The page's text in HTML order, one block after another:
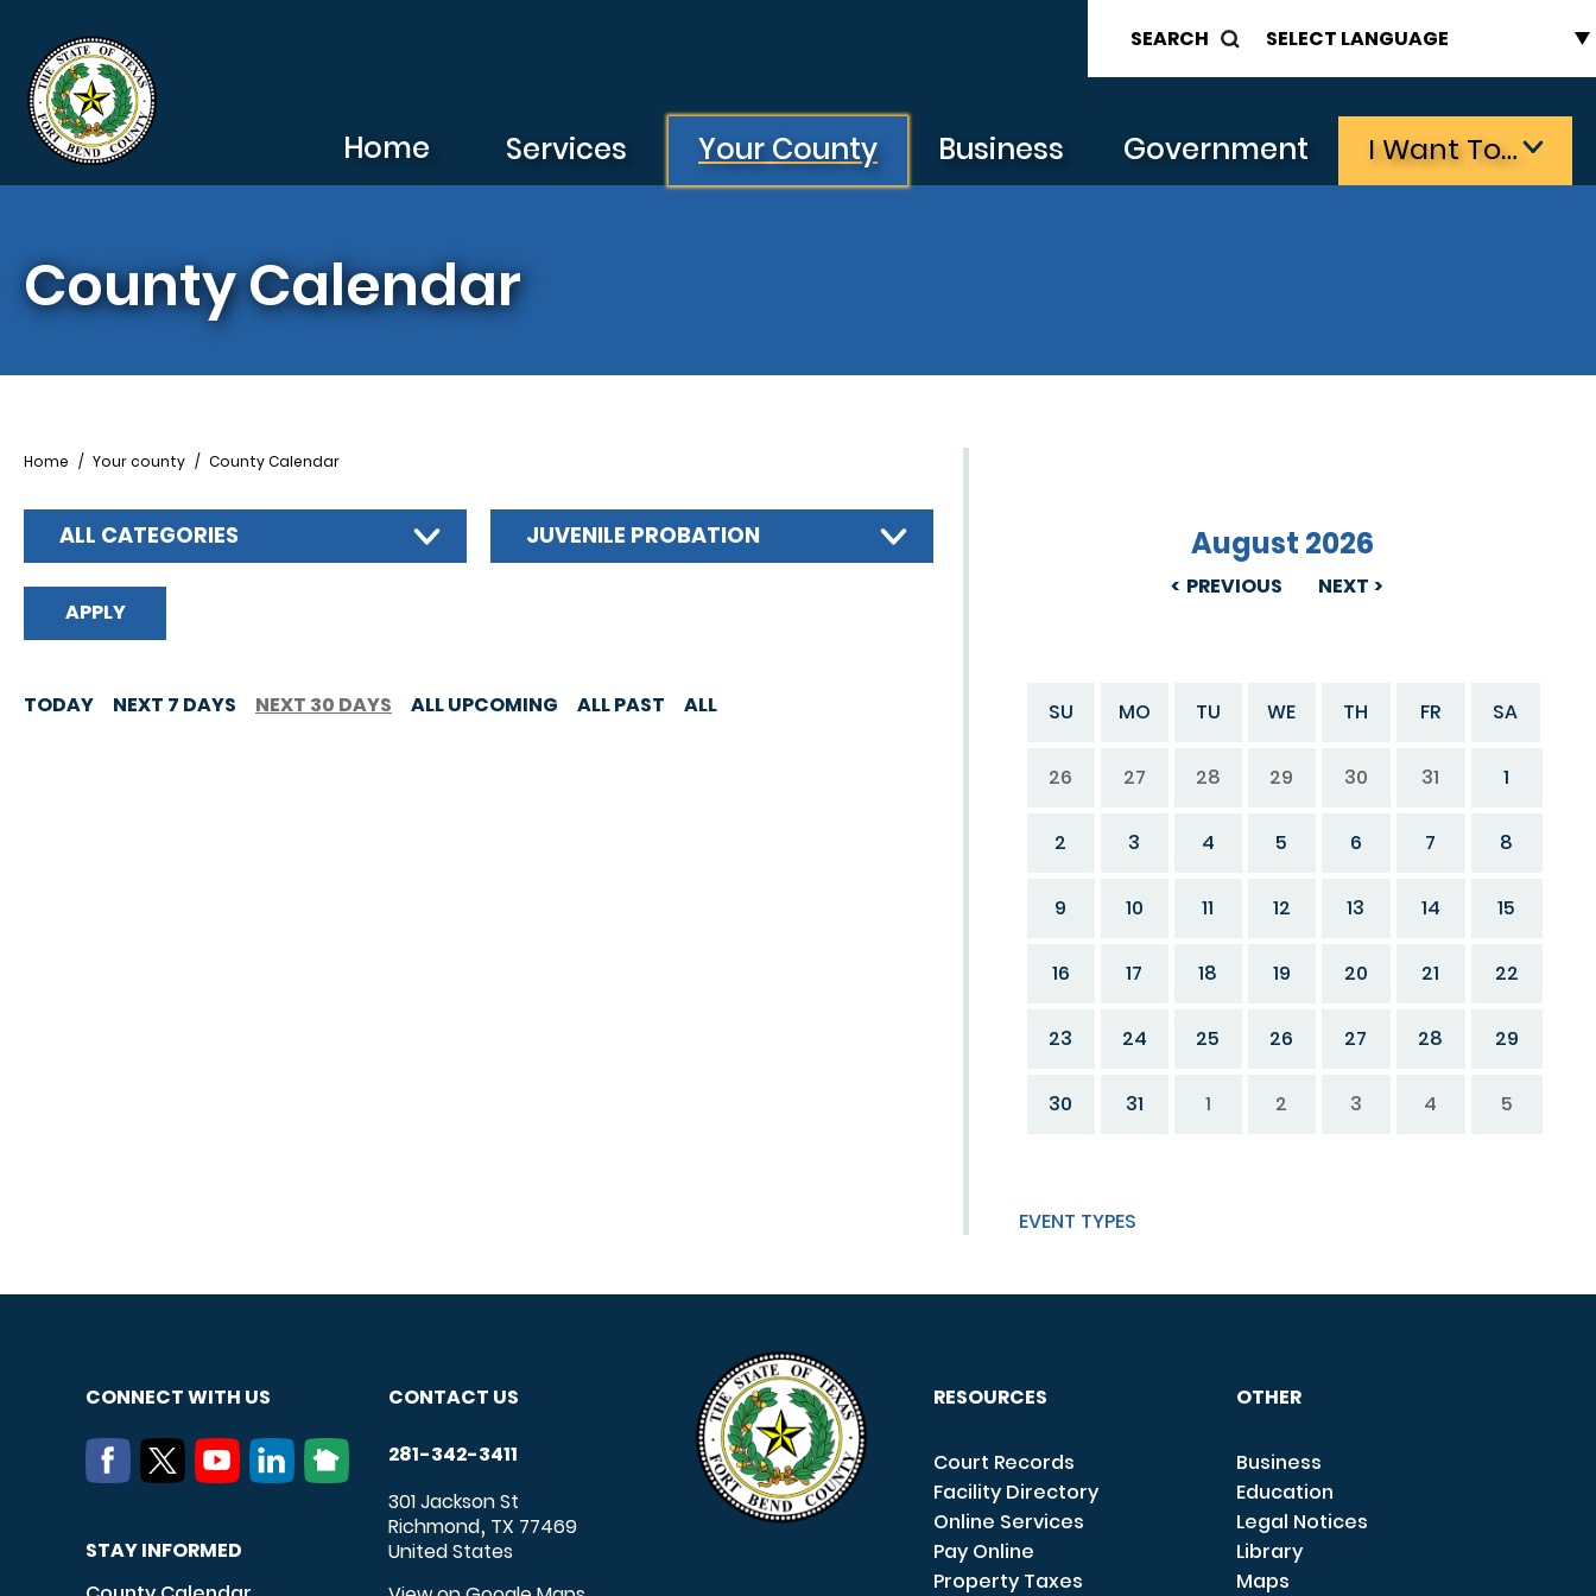
SEARCH
Home Services Your County Business Government I Want To…
County Calendar
PREVIOUS
August 2026
NEXT
SU MO TU WE TH FR SA
26 27 28 29 30 31 1
2 3 4 5 6 7 8
9 10 11 12 13 14 15
16 17 18 19 20 21 22
23 24 25 26 27 28 29
30 31 1 2 3 4 5
EVENT TYPES
Breadcrumb
Home Your county County Calendar
ALL CATEGORIES JUVENILE PROBATION
TODAY NEXT 7 DAYS NEXT 30 DAYS ALL UPCOMING ALL PAST ALL
CONNECT WITH US
STAY INFORMED
CONTACT US
281-342-3411
301 Jackson St
Richmond, TX 77469
United States
RESOURCES
Court Records
Facility Directory
Online Services
Pay Online
Property Taxes
OTHER
Business
Education
Legal Notices
Library
Maps